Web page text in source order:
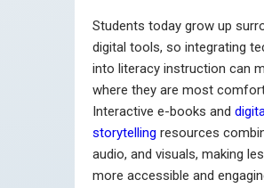
Students today grow up
digital tools, so integrating
into literacy instruction can
where they are most
Interactive e-books and
storytelling resources
audio, and visuals, making
more accessible and